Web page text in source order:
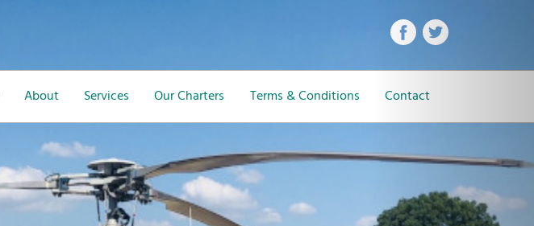
About Services Our Charters Terms & Conditions Contact